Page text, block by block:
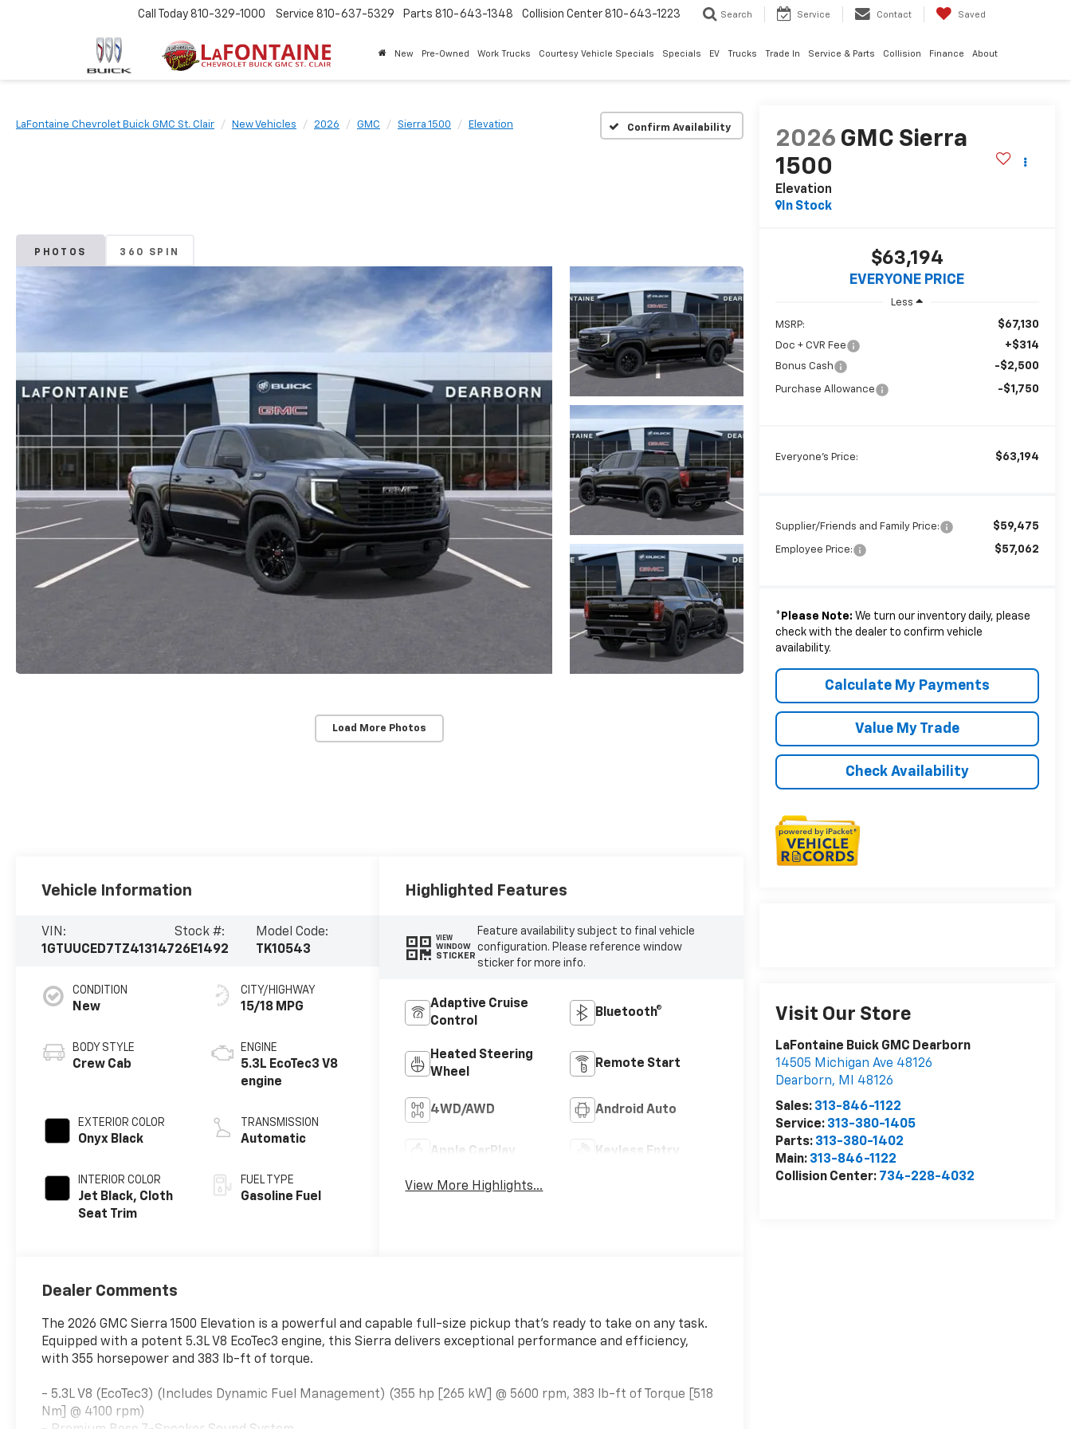
Call Today 810-329-1000 Service 810-637-5329 Parts 810-643-1348 Collision Center 810-643-1223 Search Service Contact Saved
New Pre-Owned Work Trucks Courtesy Vehicle Specials Specials EV Trucks Trade In Service & Parts Collision Finance About
LaFontaine Chevrolet Buick GMC St. Clair New Vehicles 2026 GMC Sierra 1500 Elevation Confirm Availability
PHOTOS 360 SPIN
Load More Photos
2026 GMC Sierra
1500
Elevation
In Stock
$63,194
EVERYONE PRICE
Less
MSRP: $67,130
Doc + CVR Fee +$314
Bonus Cash -$2,500
Purchase Allowance -$1,750
Everyone's Price: $63,194
Supplier/Friends and Family Price: $59,475
Employee Price: $57,062
* Please Note: We turn our inventory daily, please
check with the dealer to confirm vehicle
availability.
Check Availability
Value My Trade
Calculate My Payments
Visit Our Store
LaFontaine Buick GMC Dearborn
14505 Michigan Ave 48126
Dearborn, MI
48126
Sales: 313-846-1122
Service: 313-380-1405
Parts: 313-380-1402
Main: 313-846-1122
Collision Center: 734-228-4032
Vehicle Information
VIN:
1GTUUCED7TZ413147
Stock #:
26E1492
Model Code:
TK10543
CONDITION
New
BODY STYLE
Crew Cab
EXTERIOR COLOR
Onyx Black
INTERIOR COLOR
Jet Black, Cloth
Seat Trim
CITY/HIGHWAY
15/18 MPG
ENGINE
5.3L EcoTec3 V8
engine
TRANSMISSION
Automatic
FUEL TYPE
Gasoline Fuel
Highlighted Features
VIEW
WINDOW
STICKER
Feature availability subject to final vehicle
configuration. Please reference window
sticker for more info.
Adaptive Cruise
Control
Bluetooth®
Heated Steering
Wheel
Remote Start
4WD/AWD Android Auto
Apple CarPlay Keyless Entry
View More Highlights...
Dealer Comments
The 2026 GMC Sierra 1500 Elevation is a powerful and capable full-size pickup that's ready to take on any task.
Equipped with a potent 5.3L V8 EcoTec3 engine, this Sierra delivers exceptional performance and efficiency,
with 355 horsepower and 383 lb-ft of torque.
- 5.3L V8 (EcoTec3) (Includes Dynamic Fuel Management) (355 hp [265 kW] @ 5600 rpm, 383 lb-ft of Torque [518
Nm] @ 4100 rpm)